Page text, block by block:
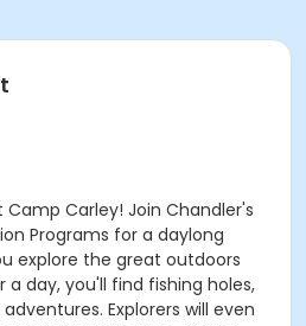
Carley! Join Chandler's
Programs for a daylong
explore the great outdoors
day, you'll find fishing holes,
Explorers will even